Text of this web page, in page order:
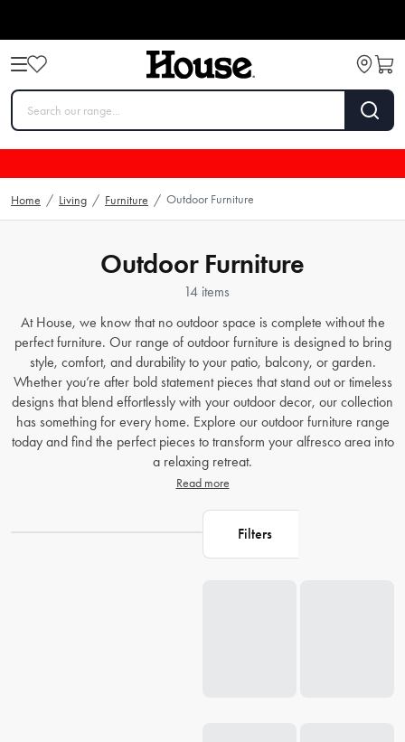
Home / Living / Furniture / Outdoor Furniture
Outdoor Furniture
14 items
At House, we know that no outdoor space is complete without the
perfect furniture. Our range of outdoor furniture is designed to bring
style, comfort, and durability to your patio, balcony, or garden.
Whether you’re after bold statement pieces that stand out or timeless
designs that blend effortlessly with your outdoor decor, our collection
has something for every home. Explore our outdoor furniture range
today and find the perfect pieces to transform your alfresco area into
a relaxing retreat.
Read more
Filters